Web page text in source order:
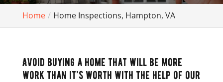
Home Home Inspections, Hampton, VA
Avoid buying a home that will be more
work than it’s worth with the help of our